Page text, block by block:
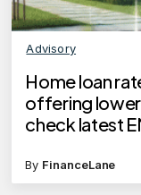
Advisory
Home loan
offering
check latest
By FinanceLane